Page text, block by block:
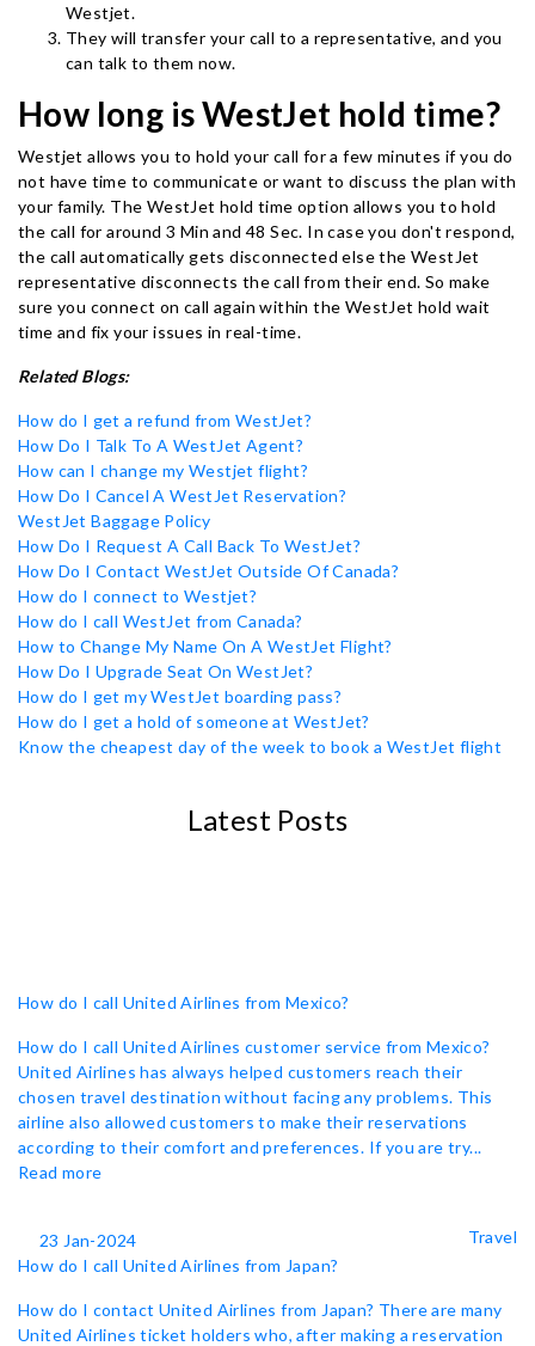
Westjet.
They will transfer your call to a representative, and you
can talk to them now.
How long is WestJet hold time?
Westjet allows you to hold your call for a few minutes if you do
not have time to communicate or want to discuss the plan with
your family. The WestJet hold time option allows you to hold
the call for around 3 Min and 48 Sec. In case you don't respond,
the call automatically gets disconnected else the WestJet
representative disconnects the call from their end. So make
sure you connect on call again within the WestJet hold wait
time and fix your issues in real-time.
Related Blogs:
How do I get a refund from WestJet?
How Do I Talk To A WestJet Agent?
How can I change my Westjet flight?
How Do I Cancel A WestJet Reservation?
WestJet Baggage Policy
How Do I Request A Call Back To WestJet?
How Do I Contact WestJet Outside Of Canada?
How do I connect to Westjet?
How do I call WestJet from Canada?
How to Change My Name On A WestJet Flight?
How Do I Upgrade Seat On WestJet?
How do I get my WestJet boarding pass?
How do I get a hold of someone at WestJet?
Know the cheapest day of the week to book a WestJet flight
Latest Posts
How do I call United Airlines from Mexico?
How do I call United Airlines customer service from Mexico?
United Airlines has always helped customers reach their
chosen travel destination without facing any problems. This
airline also allowed customers to make their reservations
according to their comfort and preferences. If you are try...
Read more
23 Jan-2024
Travel
How do I call United Airlines from Japan?
How do I contact United Airlines from Japan? There are many
United Airlines ticket holders who, after making a reservation